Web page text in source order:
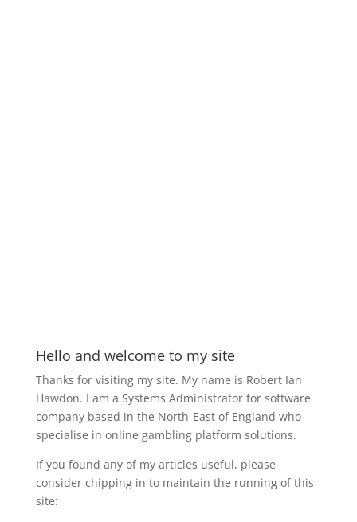
Hello and welcome to my site
Thanks for visiting my site. My name is Robert Ian
Hawdon. I am a Systems Administrator for software
company based in the North-East of England who
specialise in online gambling platform solutions.
If you found any of my articles useful, please
consider chipping in to maintain the running of this
site: